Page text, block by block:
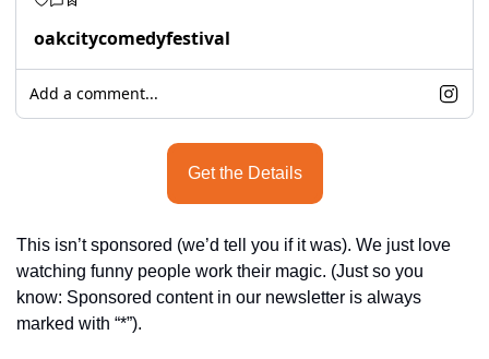
oakcitycomedyfestival
Add a comment...
Get the Details
This isn’t sponsored (we’d tell you if it was). We just love
watching funny people work their magic. (Just so you
know: Sponsored content in our newsletter is always
marked with “*”).